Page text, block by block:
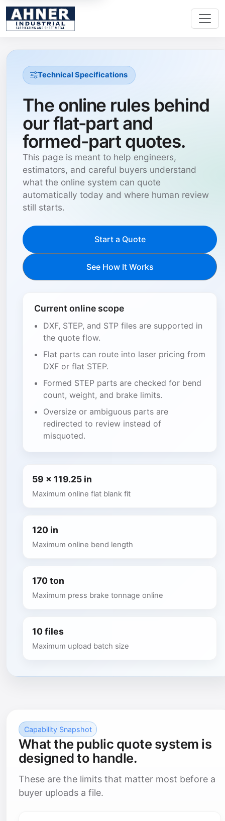
Technical Specifications
The online rules behind
our flat-part and
formed-part quotes.
This page is meant to help engineers,
estimators, and careful buyers understand
what the online system can quote
automatically today and where human review
still starts.
Start a Quote
See How It Works
Current online scope
DXF, STEP, and STP files are supported in
the quote flow.
Flat parts can route into laser pricing from
DXF or flat STEP.
Formed STEP parts are checked for bend
count, weight, and brake limits.
Oversize or ambiguous parts are
redirected to review instead of
misquoted.
59 x 119.25 in
Maximum online flat blank fit
120 in
Maximum online bend length
170 ton
Maximum press brake tonnage online
10 files
Maximum upload batch size
Capability Snapshot
What the public quote system is
designed to handle.
These are the limits that matter most before a
buyer uploads a file.